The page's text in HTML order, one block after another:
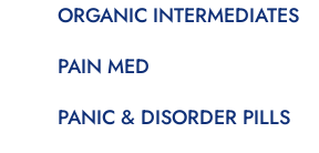
ORGANIC INTERMEDIATES
PAIN MED
PANIC & DISORDER PILLS